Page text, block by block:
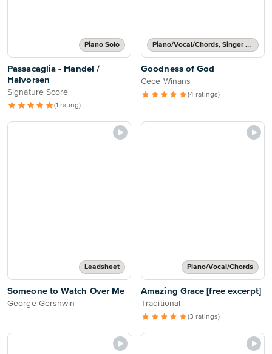
Piano Solo
Passacaglia - Handel /
Halvorsen
Signature Score
(1 rating)
Piano/Vocal/Chords, Singer Pro
Goodness of God
Cece Winans
(4 ratings)
Leadsheet
Someone to Watch Over Me
George Gershwin
Piano/Vocal/Chords
Amazing Grace [free excerpt]
Traditional
(3 ratings)